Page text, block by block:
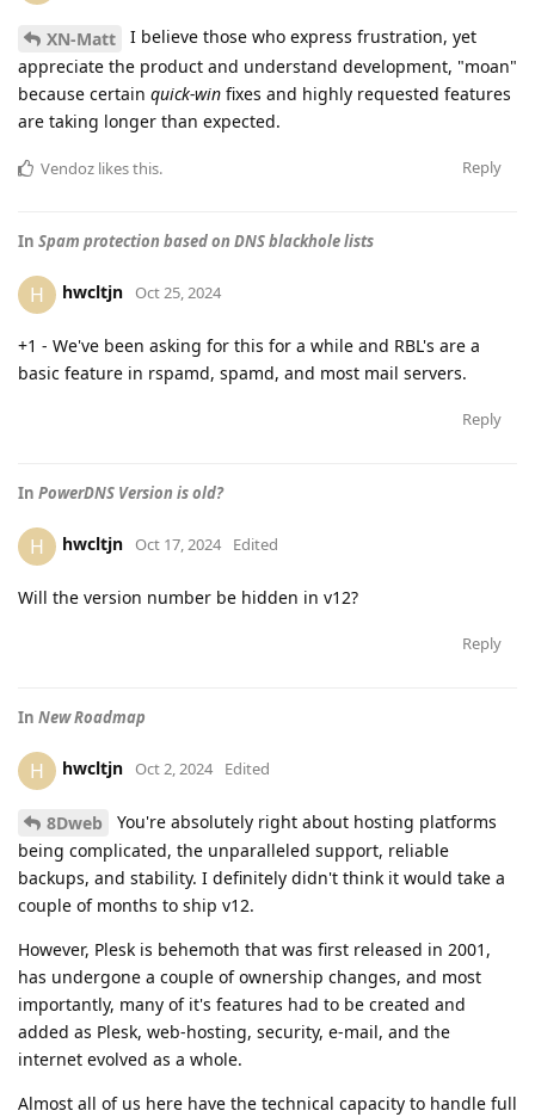
XN-Matt
I believe those who express frustration, yet
appreciate the product and understand development, "moan"
because certain quick-win fixes and highly requested features
are taking longer than expected.
Reply
Vendoz likes this.
In Spam protection based on DNS blackhole lists
H hwcltjn Oct 25, 2024
+1 - We've been asking for this for a while and RBL's are a
basic feature in rspamd, spamd, and most mail servers.
Reply
In PowerDNS Version is old?
H hwcltjn Oct 17, 2024 Edited
Will the version number be hidden in v12?
Reply
In New Roadmap
H hwcltjn Oct 2, 2024 Edited
8Dweb
You're absolutely right about hosting platforms
being complicated, the unparalleled support, reliable
backups, and stability. I definitely didn't think it would take a
couple of months to ship v12.
However, Plesk is behemoth that was first released in 2001,
has undergone a couple of ownership changes, and most
importantly, many of it's features had to be created and
added as Plesk, web-hosting, security, e-mail, and the
internet evolved as a whole.
Almost all of us here have the technical capacity to handle full